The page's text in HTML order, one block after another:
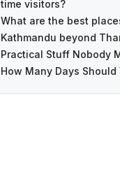
time visitors?
Everest Base Camp
What are the best
Kathmandu beyond
Practical Stuff Nobody
How Many Days Should